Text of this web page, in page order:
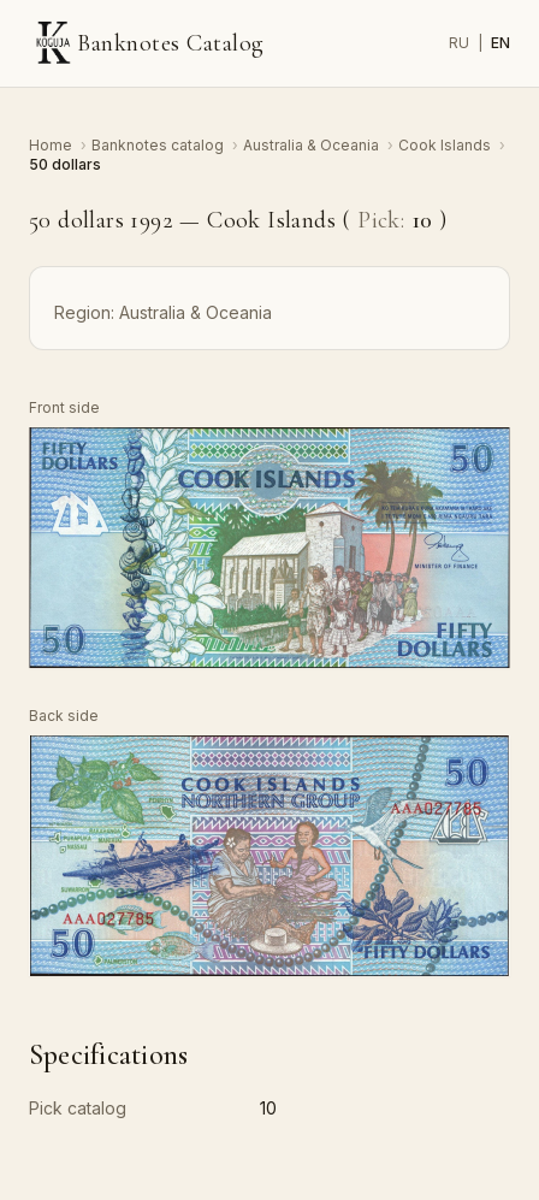
Banknotes Catalog RU EN
Home › Banknotes catalog › Australia & Oceania › Cook Islands ›
50 dollars
50 dollars 1992 — Cook Islands ( Pick: 10 )
Region: Australia & Oceania
Front side
Back side
Specifications
Pick catalog 10